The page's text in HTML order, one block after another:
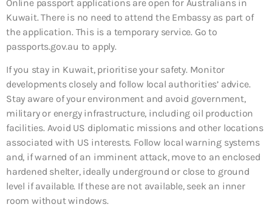
Online passport applications are open for Australians in
Kuwait. There is no need to attend the Embassy as part of
the application. This is a temporary service. Go to
passports.gov.au to apply.
If you stay in Kuwait, prioritise your safety. Monitor
developments closely and follow local authorities’ advice.
Stay aware of your environment and avoid government,
military or energy infrastructure, including oil production
facilities. Avoid US diplomatic missions and other locations
associated with US interests. Follow local warning systems
and, if warned of an imminent attack, move to an enclosed
hardened shelter, ideally underground or close to ground
level if available. If these are not available, seek an inner
room without windows.